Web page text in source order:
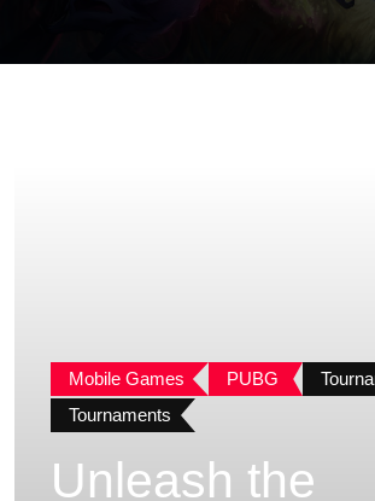
Mobile Games PUBG
Tournaments
Unleash the